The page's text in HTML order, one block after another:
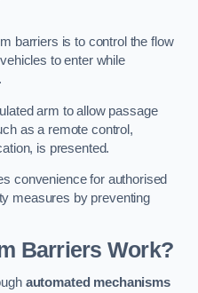
barriers is to control the flow
to enter while
arm to allow passage
as a remote control,
is presented.
convenience for authorised
measures by preventing
Barriers Work?
automated mechanisms